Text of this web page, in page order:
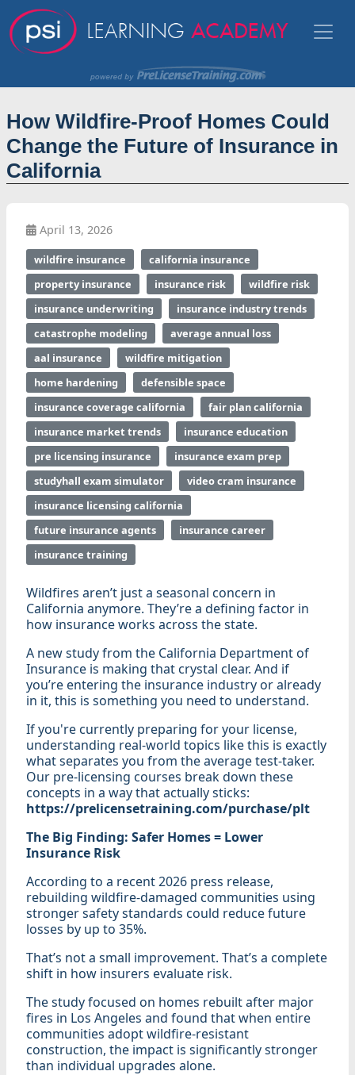
How Wildfire-Proof Homes Could
Change the Future of Insurance in
California
April 13, 2026
wildfire insurance
california insurance
property insurance
insurance risk
wildfire risk
insurance underwriting
insurance industry trends
catastrophe modeling
average annual loss
aal insurance
wildfire mitigation
home hardening
defensible space
insurance coverage california
fair plan california
insurance market trends
insurance education
pre licensing insurance
insurance exam prep
studyhall exam simulator
video cram insurance
insurance licensing california
future insurance agents
insurance career
insurance training
Wildfires aren’t just a seasonal concern in
California anymore. They’re a defining factor in
how insurance works across the state.
A new study from the California Department of
Insurance is making that crystal clear. And if
you’re entering the insurance industry or already
in it, this is something you need to understand.
If you're currently preparing for your license,
understanding real-world topics like this is exactly
what separates you from the average test-taker.
Our pre-licensing courses break down these
concepts in a way that actually sticks:
https://prelicensetraining.com/purchase/plt
The Big Finding: Safer Homes = Lower
Insurance Risk
According to a recent 2026 press release,
rebuilding wildfire-damaged communities using
stronger safety standards could reduce future
losses by up to 35%.
That’s not a small improvement. That’s a complete
shift in how insurers evaluate risk.
The study focused on homes rebuilt after major
fires in Los Angeles and found that when entire
communities adopt wildfire-resistant
construction, the impact is significantly stronger
than individual upgrades alone.